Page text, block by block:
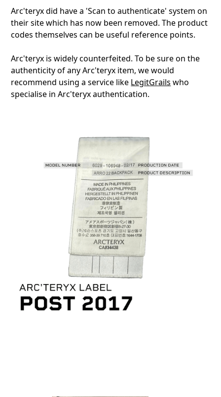
Arc'teryx did have a 'Scan to authenticate' system on
their site which has now been removed. The product
codes themselves can be useful reference points.
Arc'teryx is widely counterfeited. To be sure on the
authenticity of any Arc'teryx item, we would
recommend using a service like LegitGrails who
specialise in Arc'teryx authentication.